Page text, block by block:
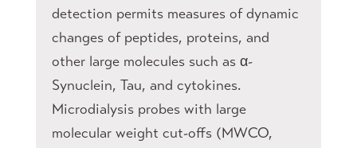
detection permits measures of dynamic
changes of peptides, proteins, and
other large molecules such as α-
Synuclein, Tau, and cytokines.
Microdialysis probes with large
molecular weight cut-offs (MWCO,